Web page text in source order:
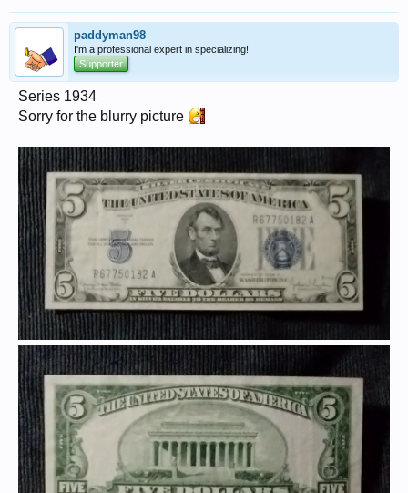
paddyman98
I'm a professional expert in specializing!
Supporter
Series 1934
Sorry for the blurry picture